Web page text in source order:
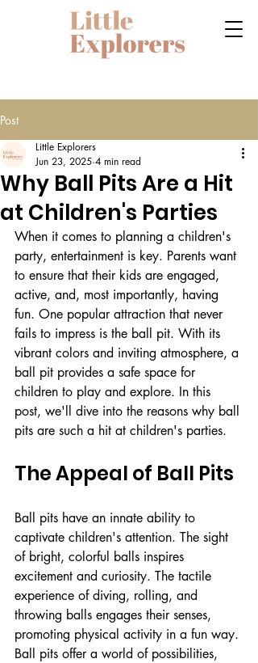
Post
Why Ball Pits Are a Hit
at Children's Parties
Little Explorers
Jun 23, 2025 4 min read
When it comes to planning a children's
party, entertainment is key. Parents want
to ensure that their kids are engaged,
active, and, most importantly, having
fun. One popular attraction that never
fails to impress is the ball pit. With its
vibrant colors and inviting atmosphere, a
ball pit provides a safe space for
children to play and explore. In this
post, we'll dive into the reasons why ball
pits are such a hit at children's parties.
The Appeal of Ball Pits
Ball pits have an innate ability to
captivate children's attention. The sight
of bright, colorful balls inspires
excitement and curiosity. The tactile
experience of diving, rolling, and
throwing balls engages their senses,
promoting physical activity in a fun way.
Ball pits offer a world of possibilities,